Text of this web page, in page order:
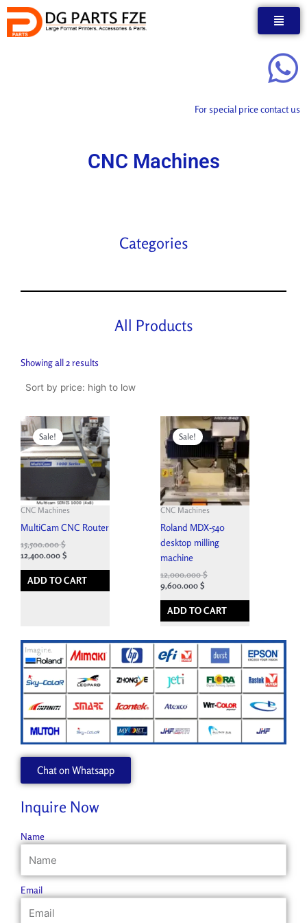
Skip
content
For special price contact us
CNC Machines
Categories
All Products
Showing all 2 results
to
Sale!
CNC Machines
MultiCam CNC Router
Original
price
was:
26,000.000 $.
15,500.000$
Current
price
is:
15,500.000 $.
12,400.000 $
ADD TO CART
Sale!
CNC Machines
Roland MDX-540
desktop milling
machine
Original
price
was:
18,000.000 $.
12,000.000$
Current
price
is:
12,000.000 $.
9,600.000 $
ADD TO CART
Chat on Whatsapp
Inquire Now
Name
Email